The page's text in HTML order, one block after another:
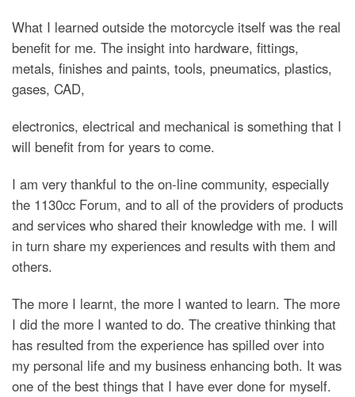
What I learned outside the motorcycle itself was the real
benefit for me. The insight into hardware, fittings,
metals, finishes and paints, tools, pneumatics, plastics,
gases, CAD,
electronics, electrical and mechanical is something that I
will benefit from for years to come.
I am very thankful to the on-line community, especially
the 1130cc Forum, and to all of the providers of products
and services who shared their knowledge with me. I will
in turn share my experiences and results with them and
others.
The more I learnt, the more I wanted to learn. The more
I did the more I wanted to do. The creative thinking that
has resulted from the experience has spilled over into
my personal life and my business enhancing both. It was
one of the best things that I have ever done for myself.